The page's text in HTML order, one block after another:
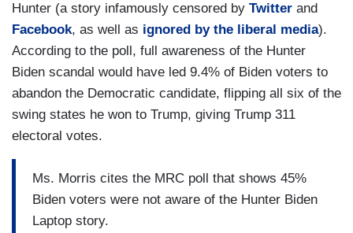
Hunter (a story infamously censored by Twitter and
Facebook, as well as ignored by the liberal media).
According to the poll, full awareness of the Hunter
Biden scandal would have led 9.4% of Biden voters to
abandon the Democratic candidate, flipping all six of the
swing states he won to Trump, giving Trump 311
electoral votes.
Ms. Morris cites the MRC poll that shows 45%
Biden voters were not aware of the Hunter Biden
Laptop story.